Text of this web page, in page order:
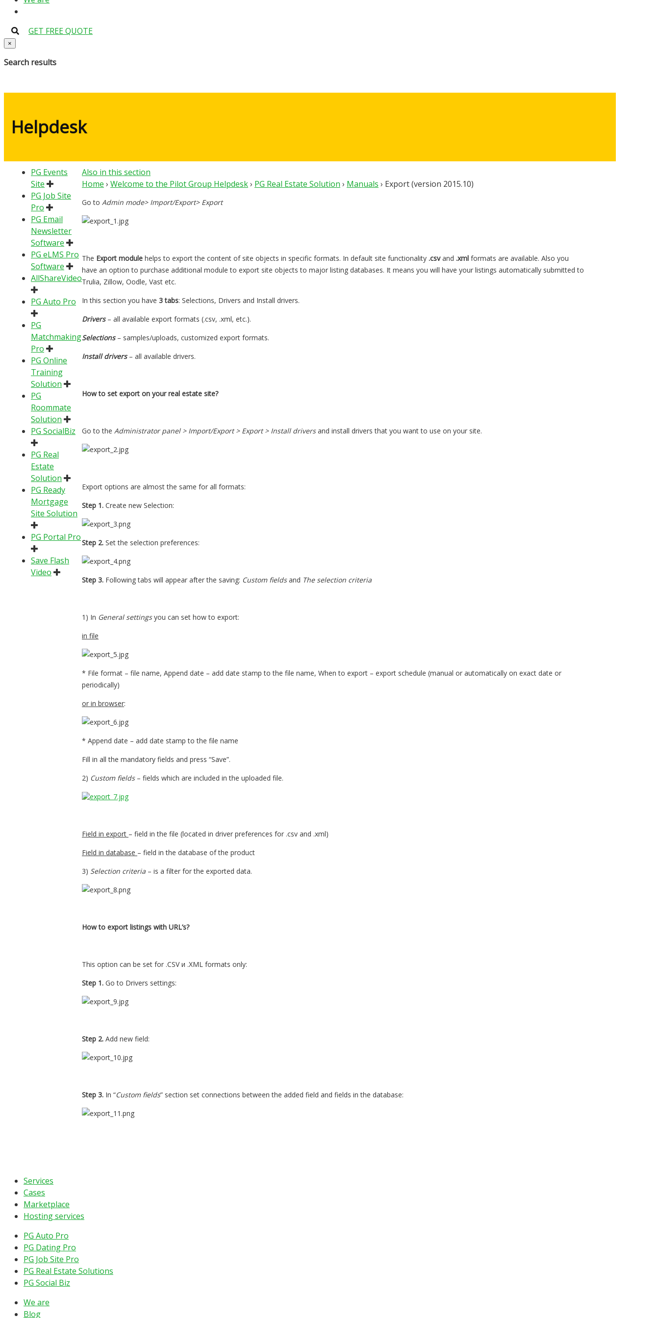
GET FREE QUOTE
×
Search results
Helpdesk
PG Events
Site
PG Job Site
Pro
PG Email
Newsletter
Software
PG eLMS Pro
Software
AllShareVideo
PG Auto Pro
PG
Matchmaking
Pro
PG Online
Training
Solution
PG
Roommate
Solution
PG SocialBiz
PG Real
Estate
Solution
PG Ready
Mortgage
Site Solution
PG Portal Pro
Save Flash
Video
Also in this section
Home › Welcome to the Pilot Group Helpdesk› PG Real Estate Solution › Manuals › Export (version 2015.10)
Go to Admin mode> Import/Export> Export
The Export module helps to export the content of site objects in specific formats. In default site functionality .csvand .xml formats are available. Also you
have an option to purchase additional module to export site objects to major listing databases. It means you will have your listings automatically submitted to
Trulia, Zillow, Oodle, Vast etc.
In this section you have 3 tabs: Selections, Drivers and Install drivers.
Drivers– all available export formats (.csv, .xml, etc.).
Selections– samples/uploads, customized export formats.
Install drivers– all available drivers.
How to set export on your real estate site?
Go to the Administrator panel > Import/Export > Export > Install driversand install drivers that you want to use on your site.
Export options are almost the same for all formats:
Step 1. Create new Selection:
Step 2. Set the selection preferences:
Step 3. Following tabs will appear after the saving: Custom fieldsand The selection criteria
1) In General settingsyou can set how to export:
in file
* File format – file name, Append date – add date stamp to the file name, When to export – export schedule (manual or automatically on exact date or
periodically)
or in browser:
* Append date – add date stamp to the file name
Fill in all the mandatory fields and press “Save”.
2) Custom fields– fields which are included in the uploaded file.
Field in export – field in the file (located in driver preferences for .csv and .xml)
Field in database – field in the database of the product
3) Selection criteria – is a filter for the exported data.
How to export listings with URL’s?
This option can be set for .CSV и .XML formats only:
Step 1. Go to Drivers settings:
Step 2. Add new field:
Step 3. In “Custom fields” section set connections between the added field and fields in the database:
Services
Cases
Marketplace
Hosting services
PG Auto Pro
PG Dating Pro
PG Job Site Pro
PG Real Estate Solutions
PG Social Biz
We are
Blog